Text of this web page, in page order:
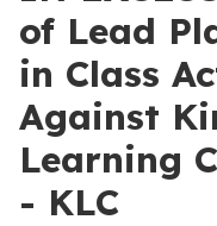
of Lead
in Class
Against
Learning
- KLC